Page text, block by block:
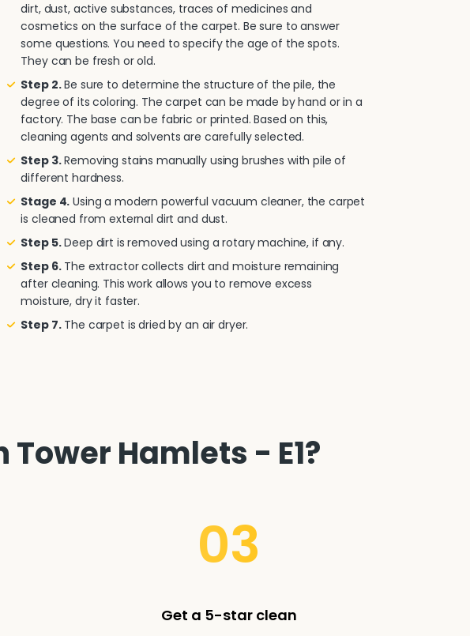
dirt, dust, active substances, traces of medicines and
cosmetics on the surface of the carpet. Be sure to answer
some questions. You need to specify the age of the spots.
They can be fresh or old.
Step 2.Be sure to determine the structure of the pile, the
degree of its coloring. The carpet can be made by hand or in a
factory. The base can be fabric or printed. Based on this,
cleaning agents and solvents are carefully selected.
Step 3.Removing stains manually using brushes with pile of
different hardness.
Stage 4. Using a modern powerful vacuum cleaner, the carpet
is cleaned from external dirt and dust.
Step 5.Deep dirt is removed using a rotary machine, if any.
Step 6.The extractor collects dirt and moisture remaining
after cleaning. This work allows you to remove excess
moisture, dry it faster.
Step 7.The carpet is dried by an air dryer.
Hamlets - E1?
03
Get a 5-star clean